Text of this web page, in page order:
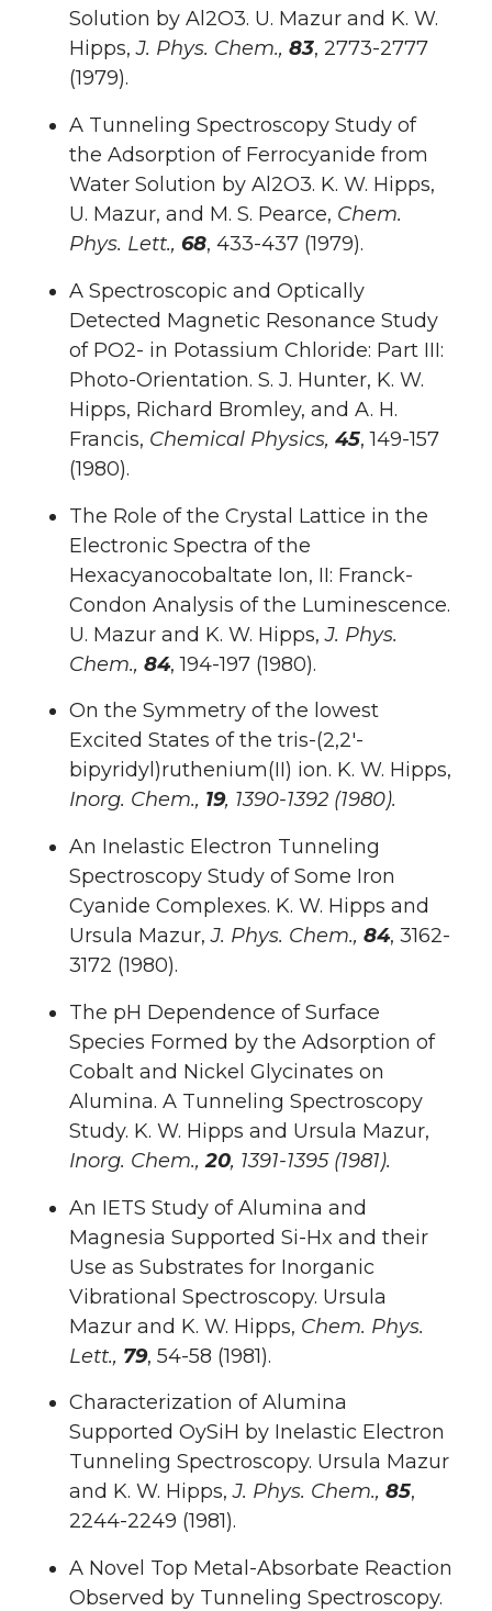
Solution by Al2O3. U. Mazur and K. W.
Hipps,J. Phys. Chem., 83, 2773-2777
(1979).
A Tunneling Spectroscopy Study of
the Adsorption of Ferrocyanide from
Water Solution by Al2O3. K. W. Hipps,
U. Mazur, and M. S. Pearce, Chem.
Phys. Lett., 68, 433-437 (1979).
A Spectroscopic and Optically
Detected Magnetic Resonance Study
of PO2- in Potassium Chloride: Part III:
Photo-Orientation. S. J. Hunter, K. W.
Hipps, Richard Bromley, and A. H.
Francis, Chemical Physics, 45, 149-157
(1980).
The Role of the Crystal Lattice in the
Electronic Spectra of the
Hexacyanocobaltate Ion, II: Franck-
Condon Analysis of the Luminescence.
U. Mazur and K. W. Hipps, J. Phys.
Chem., 84, 194-197 (1980).
On the Symmetry of the lowest
Excited States of the tris-(2,2′-
bipyridyl)ruthenium(II) ion. K. W. Hipps,
Inorg. Chem., 19, 1390-1392 (1980).
An Inelastic Electron Tunneling
Spectroscopy Study of Some Iron
Cyanide Complexes. K. W. Hipps and
Ursula Mazur, J. Phys. Chem., 84, 3162-
3172 (1980).
The pH Dependence of Surface
Species Formed by the Adsorption of
Cobalt and Nickel Glycinates on
Alumina. A Tunneling Spectroscopy
Study. K. W. Hipps and Ursula Mazur,
Inorg. Chem.,20, 1391-1395 (1981).
An IETS Study of Alumina and
Magnesia Supported Si-Hx and their
Use as Substrates for Inorganic
Vibrational Spectroscopy. Ursula
Mazur and K. W. Hipps, Chem. Phys.
Lett., 79, 54-58 (1981).
Characterization of Alumina
Supported OySiH by Inelastic Electron
Tunneling Spectroscopy. Ursula Mazur
and K. W. Hipps, J. Phys. Chem., 85,
2244-2249 (1981).
A Novel Top Metal-Absorbate Reaction
Observed by Tunneling Spectroscopy.